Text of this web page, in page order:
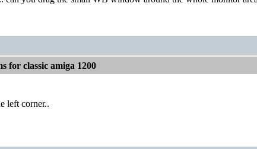
for classic amiga 1200
left corner..